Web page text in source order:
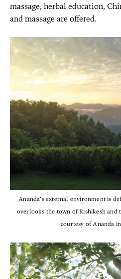
massage, herbal education,
and massage are offered.
Ananda’s external environment is
overlooks the town of Rishikesh and
courtesy of Ananda